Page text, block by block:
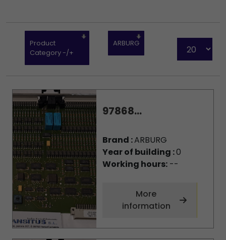
Product
Category -/+
ARBURG
97868...
Brand :ARBURG
Year of building :0
Working hours:--
More
information